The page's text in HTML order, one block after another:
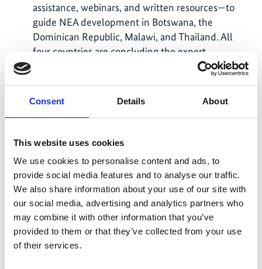
Consent Details About
This website uses cookies
We use cookies to personalise content and ads, to
provide social media features and to analyse our traffic.
We also share information about your use of our site with
our social media, advertising and analytics partners who
may combine it with other information that you’ve
provided to them or that they’ve collected from your use
of their services.
assistance, webinars, and written resources—to
guide NEA development in Botswana, the
Dominican Republic, Malawi, and Thailand. All
four countries are concluding the expert
evaluation phase, where authors completed their
Policymakers using existing knowledge and
to strengthen the mobilization and weaving of
Indigenous and local knowledge (ILK) in NEAs
and promotes the engagement of Indigenous
Peoples and local communities (IPLCs) across
BES-Net's activities. Support is delivered by
producing practical guides, organizing ILK training
sessions and facilitating dialogues with IPLCs on
the ground, and guiding participatory ground